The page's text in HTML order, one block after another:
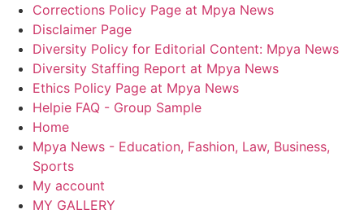
Corrections Policy Page at Mpya News
Disclaimer Page
Diversity Policy for Editorial Content: Mpya News
Diversity Staffing Report at Mpya News
Ethics Policy Page at Mpya News
Helpie FAQ - Group Sample
Home
Mpya News - Education, Fashion, Law, Business,
Sports
My account
MY GALLERY